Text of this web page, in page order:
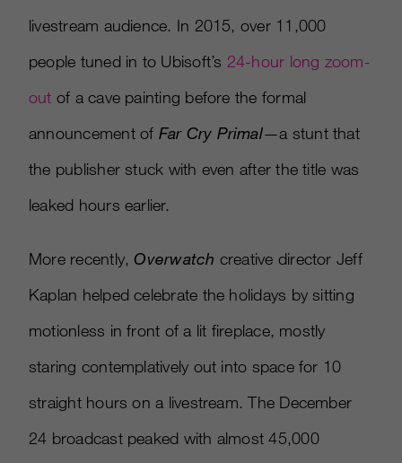
livestream audience. In 2015, over 11,000
people tuned in to Ubisoft’s 24-hour long zoom-
out of a cave painting before the formal
announcement of Far Cry Primal—a stunt that
the publisher stuck with even after the title was
leaked hours earlier.
More recently,Overwatch creative director Jeff
Kaplan helped celebrate the holidays by sitting
motionless in front of a lit fireplace, mostly
staring contemplatively out into space for 10
straight hours on a livestream. The December
24 broadcast peaked with almost 45,000